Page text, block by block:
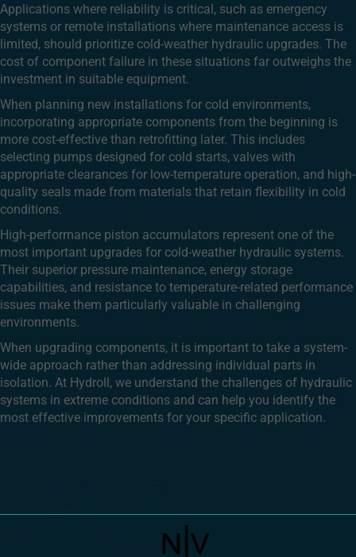
Applications where reliability is critical, such as emergency
systems or remote installations where maintenance access is
limited, should prioritize cold-weather hydraulic upgrades. The
cost of component failure in these situations far outweighs the
investment in suitable equipment.
When planning new installations for cold environments,
incorporating appropriate components from the beginning is
more cost-effective than retrofitting later. This includes
selecting pumps designed for cold starts, valves with
appropriate clearances for low-temperature operation, and high-
quality seals made from materials that retain flexibility in cold
conditions.
High-performance piston accumulators represent one of the
most important upgrades for cold-weather hydraulic systems.
Their superior pressure maintenance, energy storage
capabilities, and resistance to temperature-related performance
issues make them particularly valuable in challenging
environments.
When upgrading components, it is important to take a system-
wide approach rather than addressing individual parts in
isolation. At Hydroll, we understand the challenges of hydraulic
systems in extreme conditions and can help you identify the
most effective improvements for your specific application.